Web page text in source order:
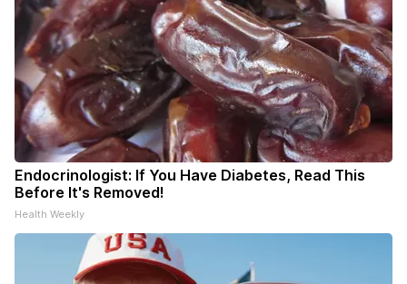
Endocrinologist: If You Have Diabetes, Read This
Before It's Removed!
Health Weekly